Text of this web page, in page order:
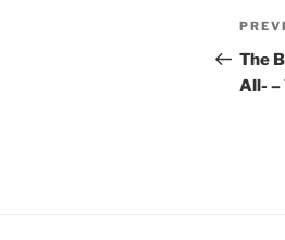
Post
The
All- –